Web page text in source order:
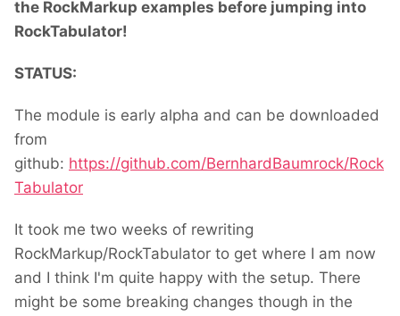
the RockMarkup examples before jumping into
RockTabulator!
STATUS:
The module is early alpha and can be downloaded
from
github: https://github.com/BernhardBaumrock/Rock
Tabulator
It took me two weeks of rewriting
RockMarkup/RockTabulator to get where I am now
and I think I'm quite happy with the setup. There
might be some breaking changes though in the